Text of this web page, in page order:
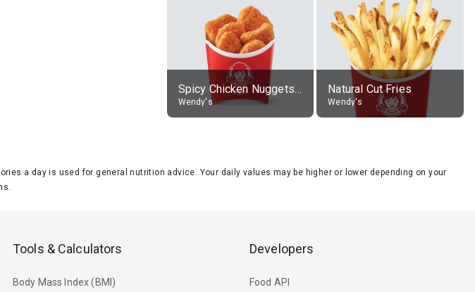
Spicy Chicken Nuggets, without sauce
Wendy's
Natural Cut Fries
Wendy's
a day is used for general nutrition advice. Your daily values may be higher or lower depending on your
Tools & Calculators
Body Mass Index (BMI)
Developers
Food API